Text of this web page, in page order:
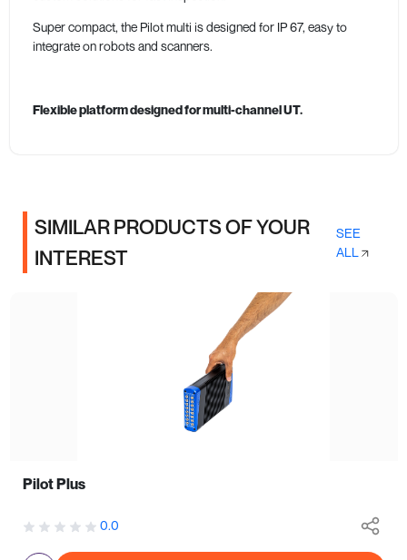
Super compact, the Pilot multi is designed for IP 67, easy to
integrate on robots and scanners.
Flexible platform designed for multi-channel UT.
SIMILAR PRODUCTS OF YOUR
INTEREST
SEE
ALL
Pilot Plus
0.0